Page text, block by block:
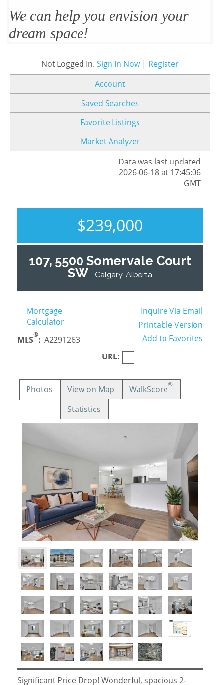
We can help you envision your
dream space!
Not Logged In. Sign In Now| Register
Account
Saved Searches
Favorite Listings
Market Analyzer
Data was last updated
2026-06-18 at 17:45:06
GMT
$239,000
107, 5500 Somervale Court
SW
Calgary, Alberta
Mortgage
Calculator
Inquire Via Email
Printable Version
Add to Favorites
MLS®: A2291263
URL:
Photos View on Map WalkScore®
Statistics
Significant Price Drop! Wonderful, spacious 2-